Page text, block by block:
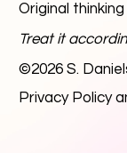
Original
Treat it
©2026 S.
Privacy Policy